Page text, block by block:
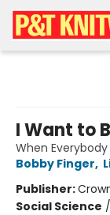
I Want to
When
Bobby Finger,
Publisher:
Social Science /